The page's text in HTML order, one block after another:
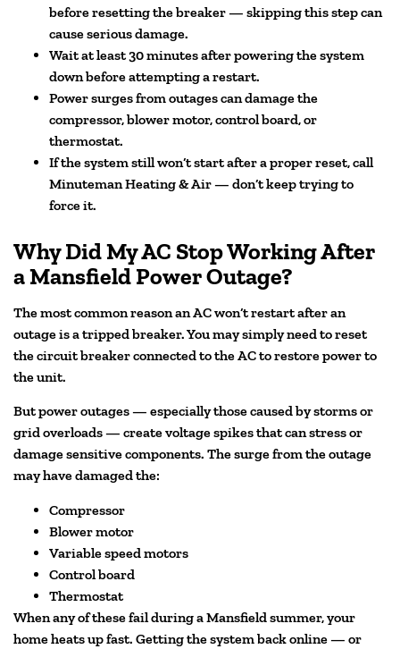
before resetting the breaker — skipping this step can
cause serious damage.
Wait at least 30 minutes after powering the system
down before attempting a restart.
Power surges from outages can damage the
compressor, blower motor, control board, or
thermostat.
If the system still won’t start after a proper reset, call
Minuteman Heating & Air — don’t keep trying to
force it.
Why Did My AC Stop Working After
a Mansfield Power Outage?
The most common reason an AC won’t restart after an
outage is a tripped breaker. You may simply need to reset
the circuit breaker connected to the AC to restore power to
the unit.
But power outages — especially those caused by storms or
grid overloads — create voltage spikes that can stress or
damage sensitive components. The surge from the outage
may have damaged the:
Compressor
Blower motor
Variable speed motors
Control board
Thermostat
When any of these fail during a Mansfield summer, your
home heats up fast. Getting the system back online — or